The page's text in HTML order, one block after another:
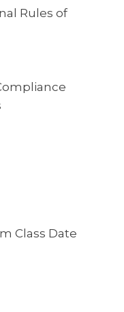
Rules of
Class Date